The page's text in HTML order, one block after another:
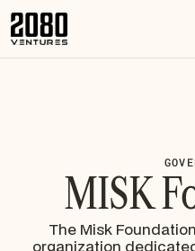
MISK
The Misk
organization